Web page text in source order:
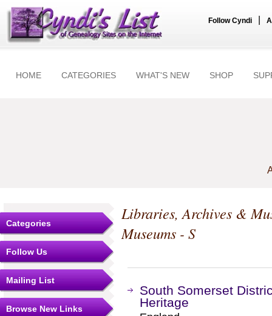
Follow Cyndi
HOME CATEGORIES WHAT'S NEW SHOP
Categories
Follow Us
Mailing List
Browse New Links
Libraries, Archives &
Museums - S
South Somerset
Heritage